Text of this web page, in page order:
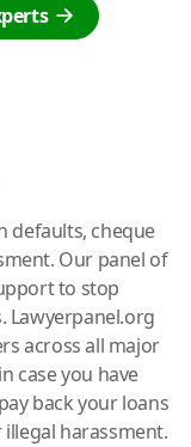
defaults, cheque
Our panel of
to stop
Lawyerpanel.org
across all major
case you have
back your loans
harassment.